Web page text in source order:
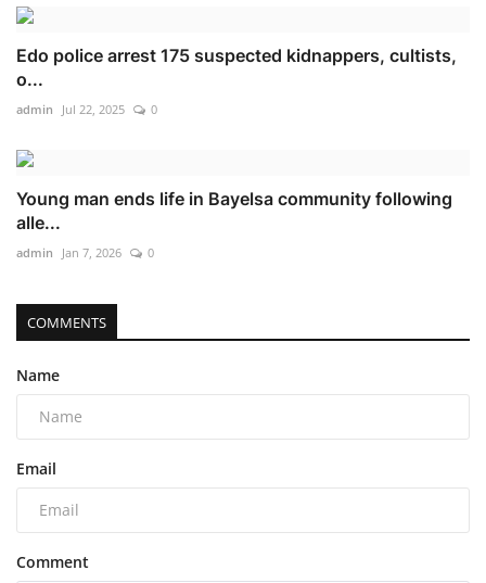
Edo police arrest 175 suspected kidnappers, cultists,
o...
admin Jul 22, 2025 0
Young man ends life in Bayelsa community following
alle...
admin Jan 7, 2026 0
COMMENTS
Name
Email
Comment